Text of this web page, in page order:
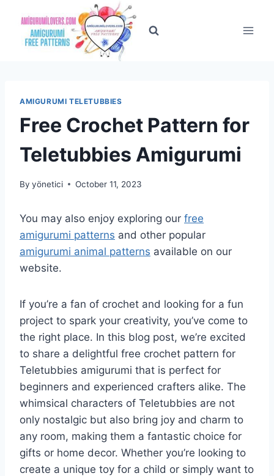
content
AMIGURUMI TELETUBBIES
Free Crochet Pattern for
Teletubbies Amigurumi
By yönetici October 11, 2023
You may also enjoy exploring our free
amigurumi patterns and other popular
amigurumi animal patterns available on our
website.
If you’re a fan of crochet and looking for a fun
project to spark your creativity, you’ve come to
the right place. In this blog post, we’re excited
to share a delightful free crochet pattern for
Teletubbies amigurumi that is perfect for
beginners and experienced crafters alike. The
whimsical characters of Teletubbies are not
only nostalgic but also bring joy and charm to
any room, making them a fantastic choice for
gifts or home decor. Whether you’re looking to
create a unique toy for a child or simply want to